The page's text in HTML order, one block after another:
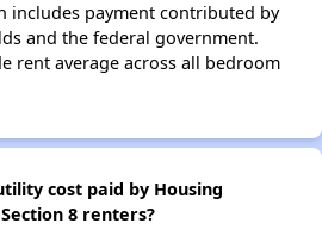
includes payment contributed by
and the federal government.
rent average across all bedroom
cost paid by Housing
8 renters?